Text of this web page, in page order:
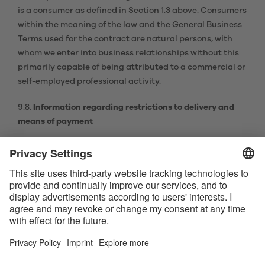
is a consumer as defined in Section 1.3 above. Consumers
within the meaning of the law and the General Business
Terms used for the contract are natural persons, with
whom we enter into business relationships without this
primarily capable of being attributed to a commercial or
self-employed professional activity.
9.8.
Information regarding restrictions to delivery and
means of payment
apply to the offer of goods:
The delivery territory is set out in Section 1.6 above.
The delivery is only carried out in normal household
product", are in the majority of the cases limited to 1